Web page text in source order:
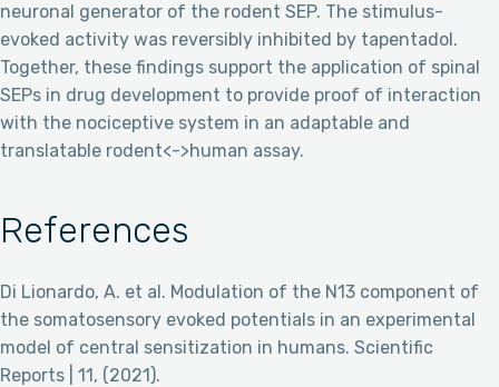
neuronal generator of the rodent SEP. The stimulus-
evoked activity was reversibly inhibited by tapentadol.
Together, these findings support the application of spinal
SEPs in drug development to provide proof of interaction
with the nociceptive system in an adaptable and
translatable rodent<->human assay.
References
Di Lionardo, A. et al. Modulation of the N13 component of
the somatosensory evoked potentials in an experimental
model of central sensitization in humans. Scientific
Reports | 11, (2021).